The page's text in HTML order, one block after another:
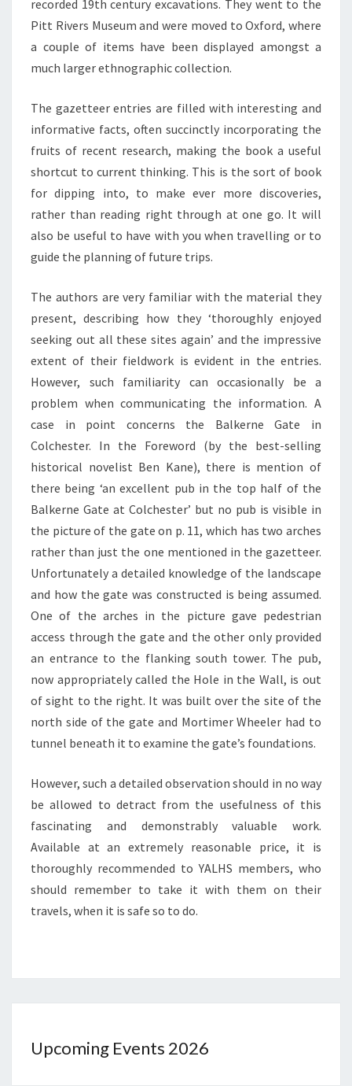
recorded 19th century excavations. They went to the
Pitt Rivers Museum and were moved to Oxford, where
a couple of items have been displayed amongst a
much larger ethnographic collection.
The gazetteer entries are filled with interesting and
informative facts, often succinctly incorporating the
fruits of recent research, making the book a useful
shortcut to current thinking. This is the sort of book
for dipping into, to make ever more discoveries,
rather than reading right through at one go. It will
also be useful to have with you when travelling or to
guide the planning of future trips.
The authors are very familiar with the material they
present, describing how they ‘thoroughly enjoyed
seeking out all these sites again’ and the impressive
extent of their fieldwork is evident in the entries.
However, such familiarity can occasionally be a
problem when communicating the information. A
case in point concerns the Balkerne Gate in
Colchester. In the Foreword (by the best-selling
historical novelist Ben Kane), there is mention of
there being ‘an excellent pub in the top half of the
Balkerne Gate at Colchester’ but no pub is visible in
the picture of the gate on p. 11, which has two arches
rather than just the one mentioned in the gazetteer.
Unfortunately a detailed knowledge of the landscape
and how the gate was constructed is being assumed.
One of the arches in the picture gave pedestrian
access through the gate and the other only provided
an entrance to the flanking south tower. The pub,
now appropriately called the Hole in the Wall, is out
of sight to the right. It was built over the site of the
north side of the gate and Mortimer Wheeler had to
tunnel beneath it to examine the gate’s foundations.
However, such a detailed observation should in no way
be allowed to detract from the usefulness of this
fascinating and demonstrably valuable work.
Available at an extremely reasonable price, it is
thoroughly recommended to YALHS members, who
should remember to take it with them on their
travels, when it is safe so to do.
Upcoming Events 2026